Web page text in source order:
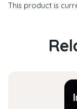
This product is